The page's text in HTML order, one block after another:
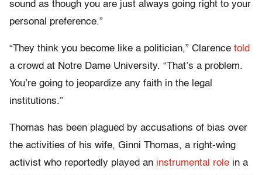
sound as though you are just always going right to your
personal preference.”
“They think you become like a politician,” Clarence told
a crowd at Notre Dame University. “That’s a problem.
You’re going to jeopardize any faith in the legal
institutions.”
Thomas has been plagued by accusations of bias over
the activities of his wife, Ginni Thomas, a right-wing
activist who reportedly played an instrumental role in a